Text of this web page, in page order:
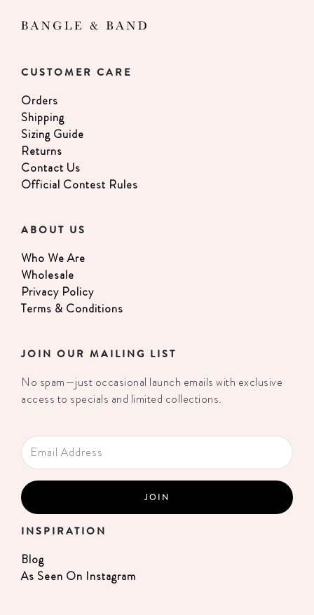
CUSTOMER CARE
Orders
Shipping
Sizing Guide
Returns
Contact Us
Official Contest Rules
ABOUT US
Who We Are
Wholesale
Privacy Policy
Terms & Conditions
JOIN OUR MAILING LIST
No spam—just occasional launch emails with exclusive
access to specials and limited collections.
INSPIRATION
Blog
As Seen On Instagram